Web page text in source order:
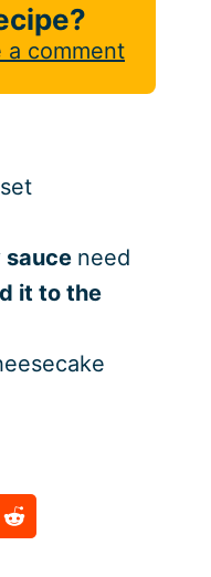
a comment
sauce need
it to the